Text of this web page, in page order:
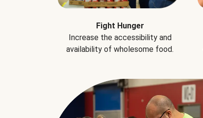
Fight Hunger
Increase the accessibility and
availability of wholesome food.